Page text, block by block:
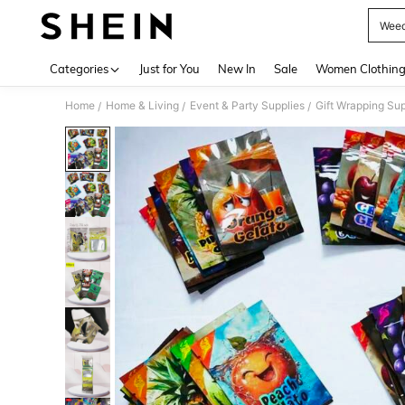
Categories Just for You New In Sale Women Clothing
Home / Home & Living / Event & Party Supplies / Gift Wrapping